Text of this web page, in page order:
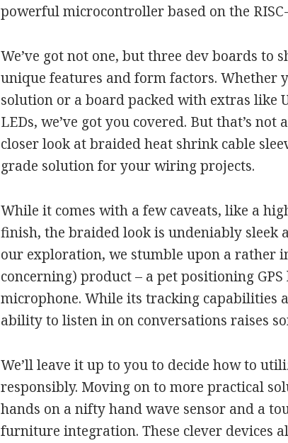
powerful microcontroller based on the
We’ve got not one, but three dev boards to
unique features and form factors. Whether
solution or a board packed with extras like
LEDs, we’ve got you covered. But that’s not
closer look at braided heat shrink cable
grade solution for your wiring projects.
While it comes with a few caveats, like a
finish, the braided look is undeniably sleek
our exploration, we stumble upon a rather
concerning) product – a pet positioning
microphone. While its tracking capabilities
ability to listen in on conversations raises
We’ll leave it up to you to decide how to
responsibly. Moving on to more practical
hands on a nifty hand wave sensor and a
furniture integration. These clever devices